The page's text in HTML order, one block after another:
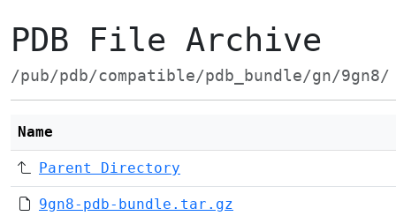
PDB File Archive
/pub/pdb/compatible/pdb_bundle/gn/9gn8/
Name
Parent Directory
9gn8-pdb-bundle.tar.gz